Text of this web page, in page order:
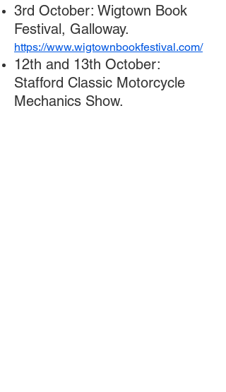
3rd October: Wigtown Book
Festival, Galloway.
https://www.wigtownbookfestival.com/
12th and 13th October:
Stafford Classic Motorcycle
Mechanics Show.